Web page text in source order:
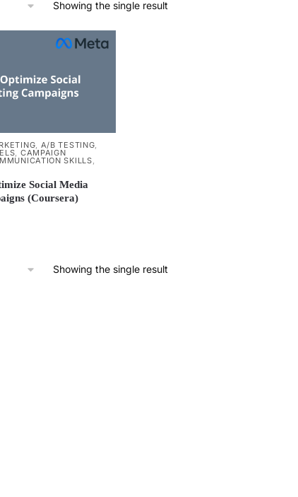
Showing the single result
A/B TESTING
CAMPAIGN
SKILLS
Social Media
(Coursera)
Showing the single result